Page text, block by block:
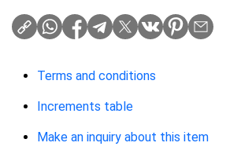
Terms and conditions
Increments table
Make an inquiry about this item